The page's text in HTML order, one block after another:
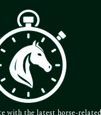
with the latest horse-related